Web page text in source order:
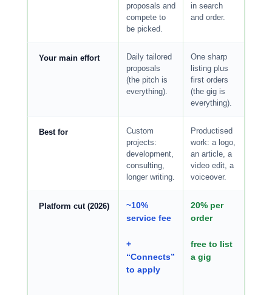
proposals and
compete to
be picked.
in search
and order.
Your main effort
Daily tailored
proposals
(the pitch is
everything).
One sharp
listing plus
first orders
(the gig is
everything).
Best for
Custom
projects:
development,
consulting,
longer writing.
Productised
work: a logo,
an article, a
video edit, a
voiceover.
Platform cut (2026)
~10%
service fee
+
“Connects”
to apply
20% per
order
free to list
a gig